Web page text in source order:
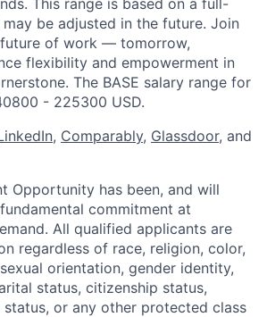
This range is based on a full-
be adjusted in the future. Join
future of work — tomorrow,
flexibility and empowerment in
The BASE salary range for
- 225300 USD.
, Comparably, Glassdoor, and
Opportunity has been, and will
commitment at
All qualified applicants are
regardless of race, religion, color,
orientation, gender identity,
status, citizenship status,
or any other protected class